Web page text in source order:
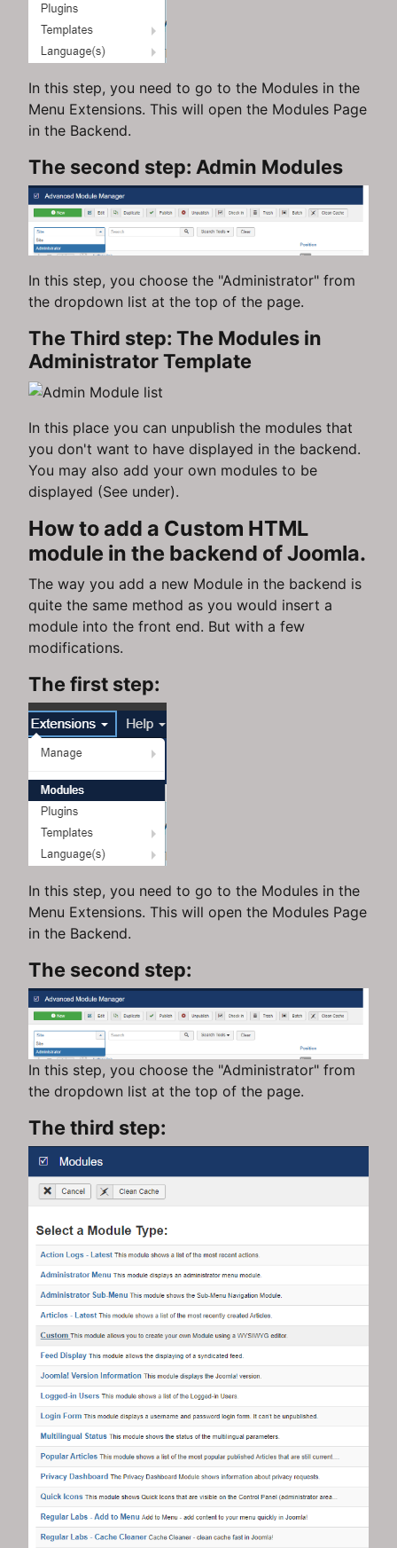
In this step, you need to go to the Modules in the
Menu Extensions. This will open the Modules Page
in the Backend.
The second step: Admin Modules
In this step, you choose the "Administrator" from
the dropdown list at the top of the page.
The Third step: The Modules in
Administrator Template
In this place you can unpublish the modules that
you don't want to have displayed in the backend.
You may also add your own modules to be
displayed (See under).
How to add a Custom HTML
module in the backend of Joomla.
The way you add a new Module in the backend is
quite the same method as you would insert a
module into the front end. But with a few
modifications.
The first step:
In this step, you need to go to the Modules in the
Menu Extensions. This will open the Modules Page
in the Backend.
The second step:
In this step, you choose the "Administrator" from
the dropdown list at the top of the page.
The third step: